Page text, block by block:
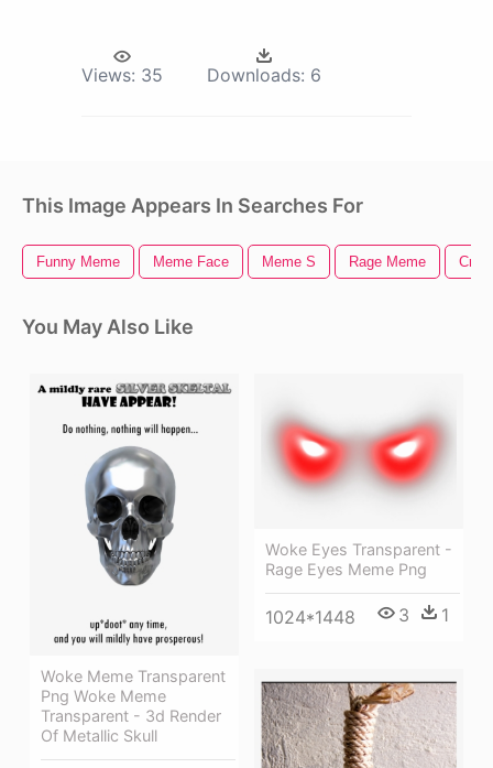
Views: 35 Downloads: 6
This Image Appears In Searches For
Funny Meme Meme Face Meme S Rage Meme
You May Also Like
Woke Meme Transparent
Png Woke Meme
Transparent - 3d Render
Of Metallic Skull
Woke Eyes Transparent -
Rage Eyes Meme Png
1024*1448 3 1